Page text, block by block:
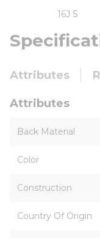
16J S
Attributes
Attributes
Back Material
Color
Construction
Country Of Origin